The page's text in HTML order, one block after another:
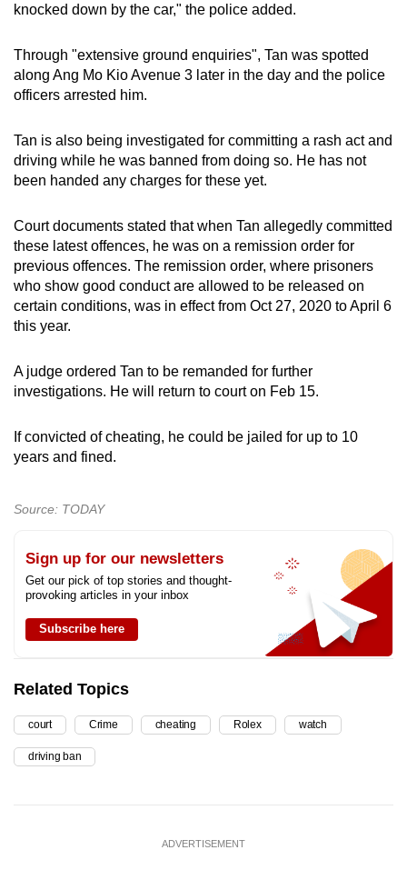
knocked down by the car," the police added.
Through "extensive ground enquiries", Tan was spotted
along Ang Mo Kio Avenue 3 later in the day and the police
officers arrested him.
Tan is also being investigated for committing a rash act and
driving while he was banned from doing so. He has not
been handed any charges for these yet.
Court documents stated that when Tan allegedly committed
these latest offences, he was on a remission order for
previous offences. The remission order, where prisoners
who show good conduct are allowed to be released on
certain conditions, was in effect from Oct 27, 2020 to April 6
this year.
A judge ordered Tan to be remanded for further
investigations. He will return to court on Feb 15.
If convicted of cheating, he could be jailed for up to 10
years and fined.
Source: TODAY
Sign up for our newsletters
Get our pick of top stories and thought-
provoking articles in your inbox
Subscribe here
Related Topics
court Crime cheating Rolex watch
driving ban
ADVERTISEMENT